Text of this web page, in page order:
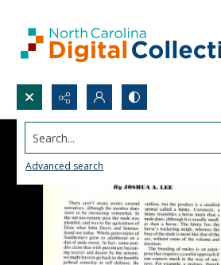
Search...
Advanced search